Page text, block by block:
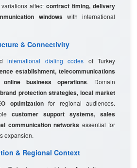
variations affect contract timing, delivery
windowswith international
& Connectivity
international dialing codes of Turkey
establishment, telecommunications
online business operations. Domain
brand protection strategies, local market
optimizationfor regional audiences.
customer support systems, sales
communication networks essential for
expansion.
& Regional Context